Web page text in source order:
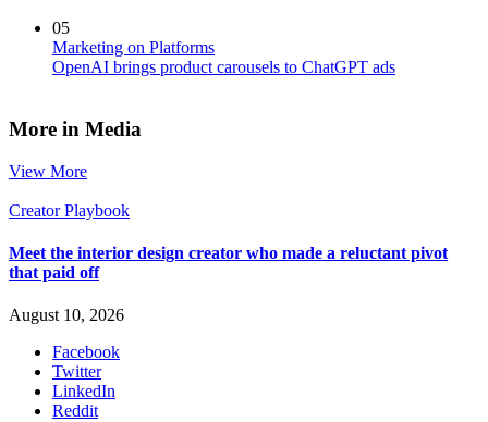
05
Marketing on Platforms
OpenAI brings product carousels to ChatGPT ads
More in Media
View More
Creator Playbook
Meet the interior design creator who made a reluctant pivot
that paid off
August 10, 2026
Facebook
Twitter
LinkedIn
Reddit